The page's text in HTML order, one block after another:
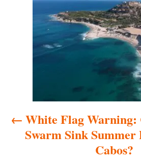
v White Flag Warning:
Swarm Sink Summer
Cabos?